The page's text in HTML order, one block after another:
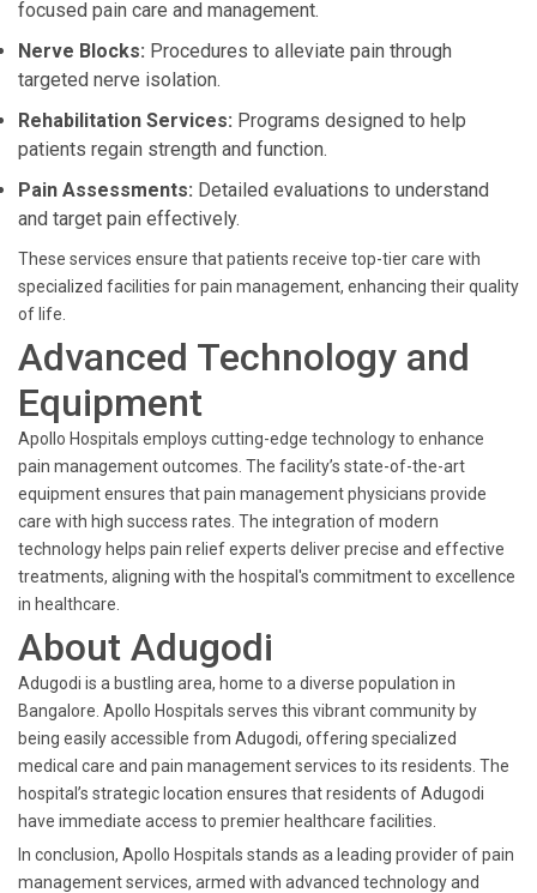
focused pain care and management.
Nerve Blocks: Procedures to alleviate pain through
targeted nerve isolation.
Rehabilitation Services: Programs designed to help
patients regain strength and function.
Pain Assessments: Detailed evaluations to understand
and target pain effectively.
These services ensure that patients receive top-tier care with
specialized facilities for pain management, enhancing their quality
of life.
Advanced Technology and
Equipment
Apollo Hospitals employs cutting-edge technology to enhance
pain management outcomes. The facility’s state-of-the-art
equipment ensures that pain management physicians provide
care with high success rates. The integration of modern
technology helps pain relief experts deliver precise and effective
treatments, aligning with the hospital's commitment to excellence
in healthcare.
About Adugodi
Adugodi is a bustling area, home to a diverse population in
Bangalore. Apollo Hospitals serves this vibrant community by
being easily accessible from Adugodi, offering specialized
medical care and pain management services to its residents. The
hospital’s strategic location ensures that residents of Adugodi
have immediate access to premier healthcare facilities.
In conclusion, Apollo Hospitals stands as a leading provider of pain
management services, armed with advanced technology and